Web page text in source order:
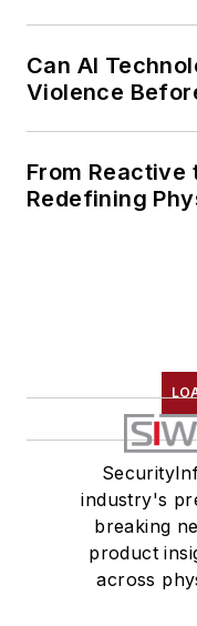
Can AI
Violence
From Reactive
Redefining
industry's
breaking
product
across